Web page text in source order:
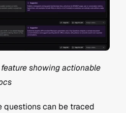
questions can be traced